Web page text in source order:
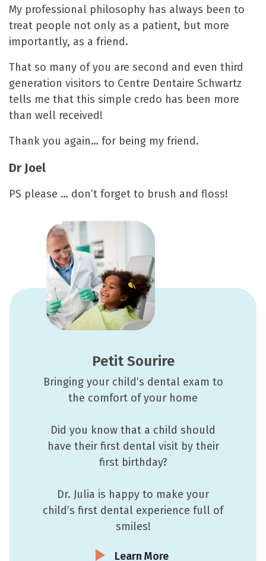
My professional philosophy has always been to
treat people not only as a patient, but more
importantly, as a friend.
That so many of you are second and even third
generation visitors to Centre Dentaire Schwartz
tells me that this simple credo has been more
than well received!
Thank you again… for being my friend.
Dr Joel
PS please … don’t forget to brush and floss!
Petit Sourire
Bringing your child’s dental exam to
the comfort of your home
Did you know that a child should
have their first dental visit by their
first birthday?
Dr. Julia is happy to make your
child’s first dental experience full of
smiles!
Learn More